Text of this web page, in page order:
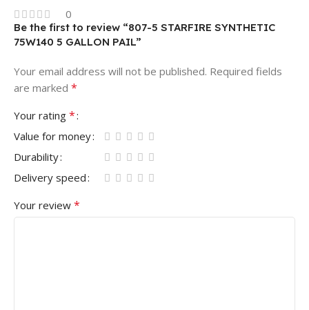
0
Be the first to review “807-5 STARFIRE SYNTHETIC
75W140 5 GALLON PAIL”
Your email address will not be published. Required fields
are marked *
Your rating *
Value for money
Durability
Delivery speed
Your review *